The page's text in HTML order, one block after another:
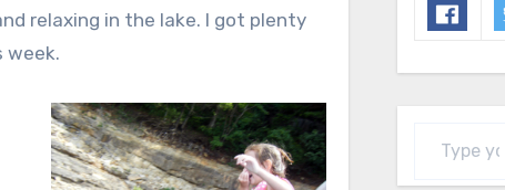
relaxing in the lake. I got plenty
week.